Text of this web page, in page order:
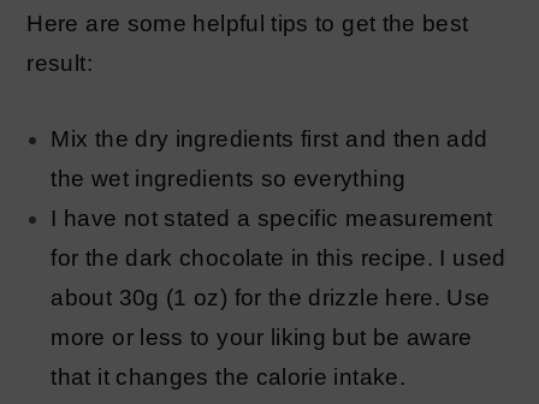
Here are some helpful tips to get the best
result:
Mix the dry ingredients first and then add
the wet ingredients so everything
I have not stated a specific measurement
for the dark chocolate in this recipe. I used
about 30g (1 oz) for the drizzle here. Use
more or less to your liking but be aware
that it changes the calorie intake.